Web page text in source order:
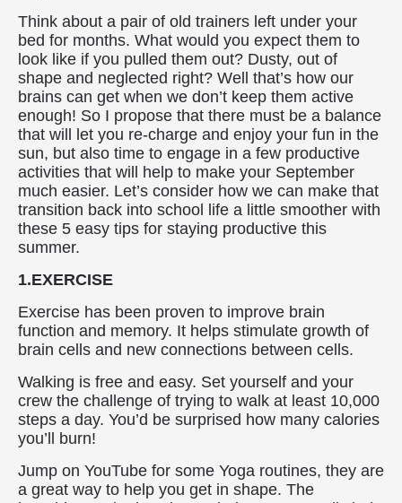
Think about a pair of old trainers left under your
bed for months. What would you expect them to
look like if you pulled them out? Dusty, out of
shape and neglected right? Well that’s how our
brains can get when we don’t keep them active
enough! So I propose that there must be a balance
that will let you re-charge and enjoy your fun in the
sun, but also time to engage in a few productive
activities that will help to make your September
much easier. Let’s consider how we can make that
transition back into school life a little smoother with
these 5 easy tips for staying productive this
summer.
1.EXERCISE
Exercise has been proven to improve brain
function and memory. It helps stimulate growth of
brain cells and new connections between cells.
Walking is free and easy. Set yourself and your
crew the challenge of trying to walk at least 10,000
steps a day. You’d be surprised how many calories
you’ll burn!
Jump on YouTube for some Yoga routines, they are
a great way to help you get in shape. The